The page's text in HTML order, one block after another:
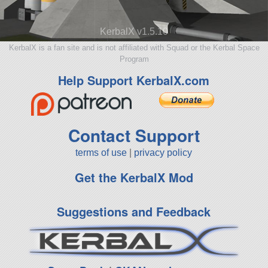
KerbalX v1.5.10
KerbalX is a fan site and is not affiliated with Squad or the Kerbal Space
Program
Help Support KerbalX.com
Contact Support
terms of use privacy policy
Get the KerbalX Mod
Suggestions and Feedback